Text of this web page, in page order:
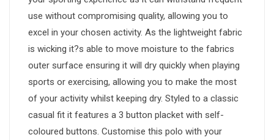
use without compromising quality, allowing you to
excel in your chosen activity. As the lightweight fabric
is wicking it?s able to move moisture to the fabrics
outer surface ensuring it will dry quickly when playing
sports or exercising, allowing you to make the most
of your activity whilst keeping dry. Styled to a classic
casual fit it features a 3 button placket with self-
coloured buttons. Customise this polo with your